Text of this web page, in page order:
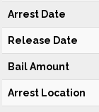
Arrest Date
Release Date
Bail Amount
Arrest Location